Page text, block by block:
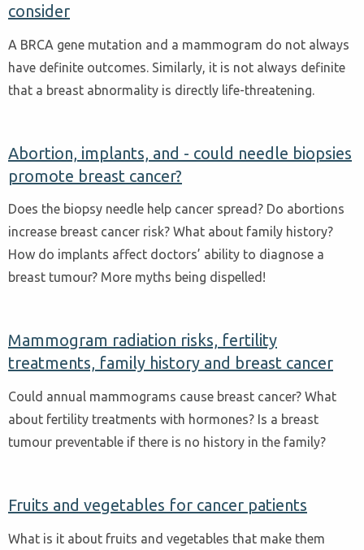
consider
A BRCA gene mutation and a mammogram do not always
have definite outcomes. Similarly, it is not always definite
that a breast abnormality is directly life-threatening.
Abortion, implants, and - could needle biopsies
promote breast cancer?
Does the biopsy needle help cancer spread? Do abortions
increase breast cancer risk? What about family history?
How do implants affect doctors’ ability to diagnose a
breast tumour? More myths being dispelled!
Mammogram radiation risks, fertility
treatments, family history and breast cancer
Could annual mammograms cause breast cancer? What
about fertility treatments with hormones? Is a breast
tumour preventable if there is no history in the family?
Fruits and vegetables for cancer patients
What is it about fruits and vegetables that make them